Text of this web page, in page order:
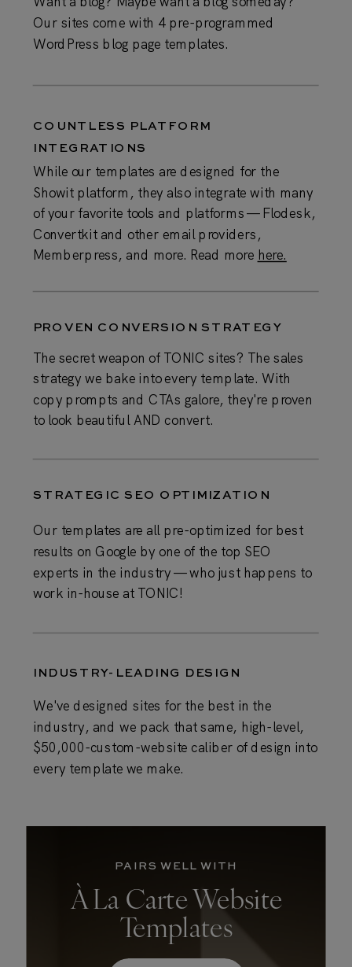
Our sites come with 4 pre-programmed
WordPress blog page templates.
STRATEGIC SEO OPTIMIZATION
Our templates are all pre-optimized for best
results on Google by one of the top SEO
experts in the industry — who just happens to
work in-house at TONIC!
COUNTLESS PLATFORM
INTEGRATIONS
While our templates are designed for the
Showit platform, they also integrate with many
of your favorite tools and platforms — Flodesk,
Convertkit and other email providers,
Memberpress, and more. Read more here.
PROVEN CONVERSION STRATEGY
The secret weapon of TONIC sites? The sales
strategy we bake into every template. With
copy prompts and CTAs galore, they're proven
to look beautiful AND convert.
INDUSTRY-LEADING DESIGN
We've designed sites for the best in the
industry, and we pack that same, high-level,
$50,000-custom-website caliber of design into
every template we make.
À La Carte Website
Templates
PAIRS WELL WITH